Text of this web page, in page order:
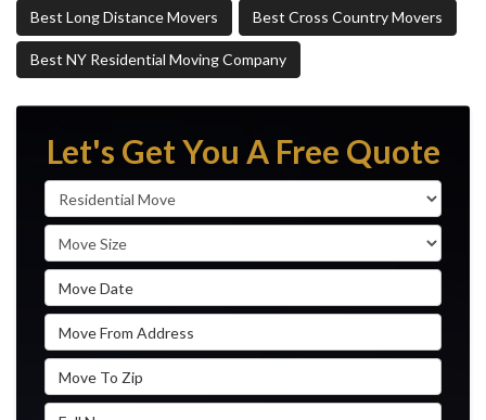
Best Long Distance Movers Best Cross Country Movers
Best NY Residential Moving Company
Let's Get You A Free Quote
Service Type
Move Size
Move Date
Move From Address
Move To Zip
Full Name